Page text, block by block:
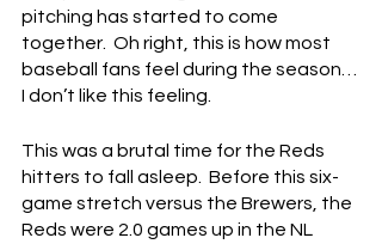
pitching has started to come
together.  Oh right, this is how most
baseball fans feel during the season…
I don’t like this feeling.
This was a brutal time for the Reds
hitters to fall asleep.  Before this six-
game stretch versus the Brewers, the
Reds were 2.0 games up in the NL